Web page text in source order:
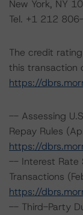
New York, NY
Tel. +1 212
The credit
this transaction
https://
-- Assessing
Repay Rules
https://
-- Interest Rate
Transactions
https://
-- Third-Party